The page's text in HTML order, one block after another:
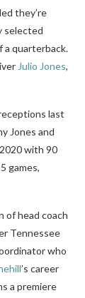
they’re
selected
a quarterback.
Julio Jones,
last
Jones and
with 90
games,
of head coach
Tennessee
who
’s career
a premiere